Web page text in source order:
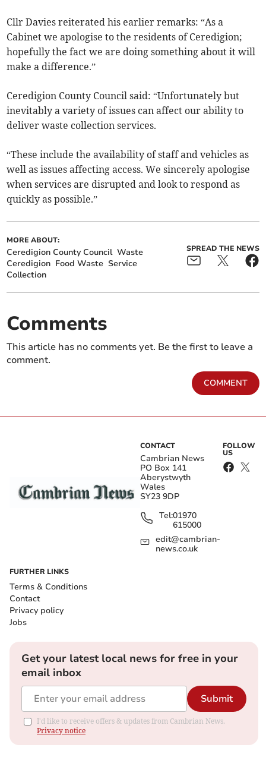
Cllr Davies reiterated his earlier remarks: “As a
Cabinet we apologise to the residents of Ceredigion;
hopefully the fact we are doing something about it will
make a difference.”
Ceredigion County Council said: “Unfortunately but
inevitably a variety of issues can affect our ability to
deliver waste collection services.
“These include the availability of staff and vehicles as
well as issues affecting access. We sincerely apologise
when services are disrupted and look to respond as
quickly as possible.”
MORE ABOUT:
Ceredigion County Council Waste
Ceredigion Food Waste Service
Collection
SPREAD THE NEWS
Comments
This article has no comments yet. Be the first to leave a
comment.
COMMENT
CONTACT
Cambrian News
PO Box 141
Aberystwyth
Wales
SY23 9DP
Tel:01970
615000
edit@cambrian-
news.co.uk
FOLLOW
US
FURTHER LINKS
Terms & Conditions
Contact
Privacy policy
Jobs
Get your latest local news for free in your
email inbox
Submit
I'd like to receive offers & updates from Cambrian News.
Privacy notice